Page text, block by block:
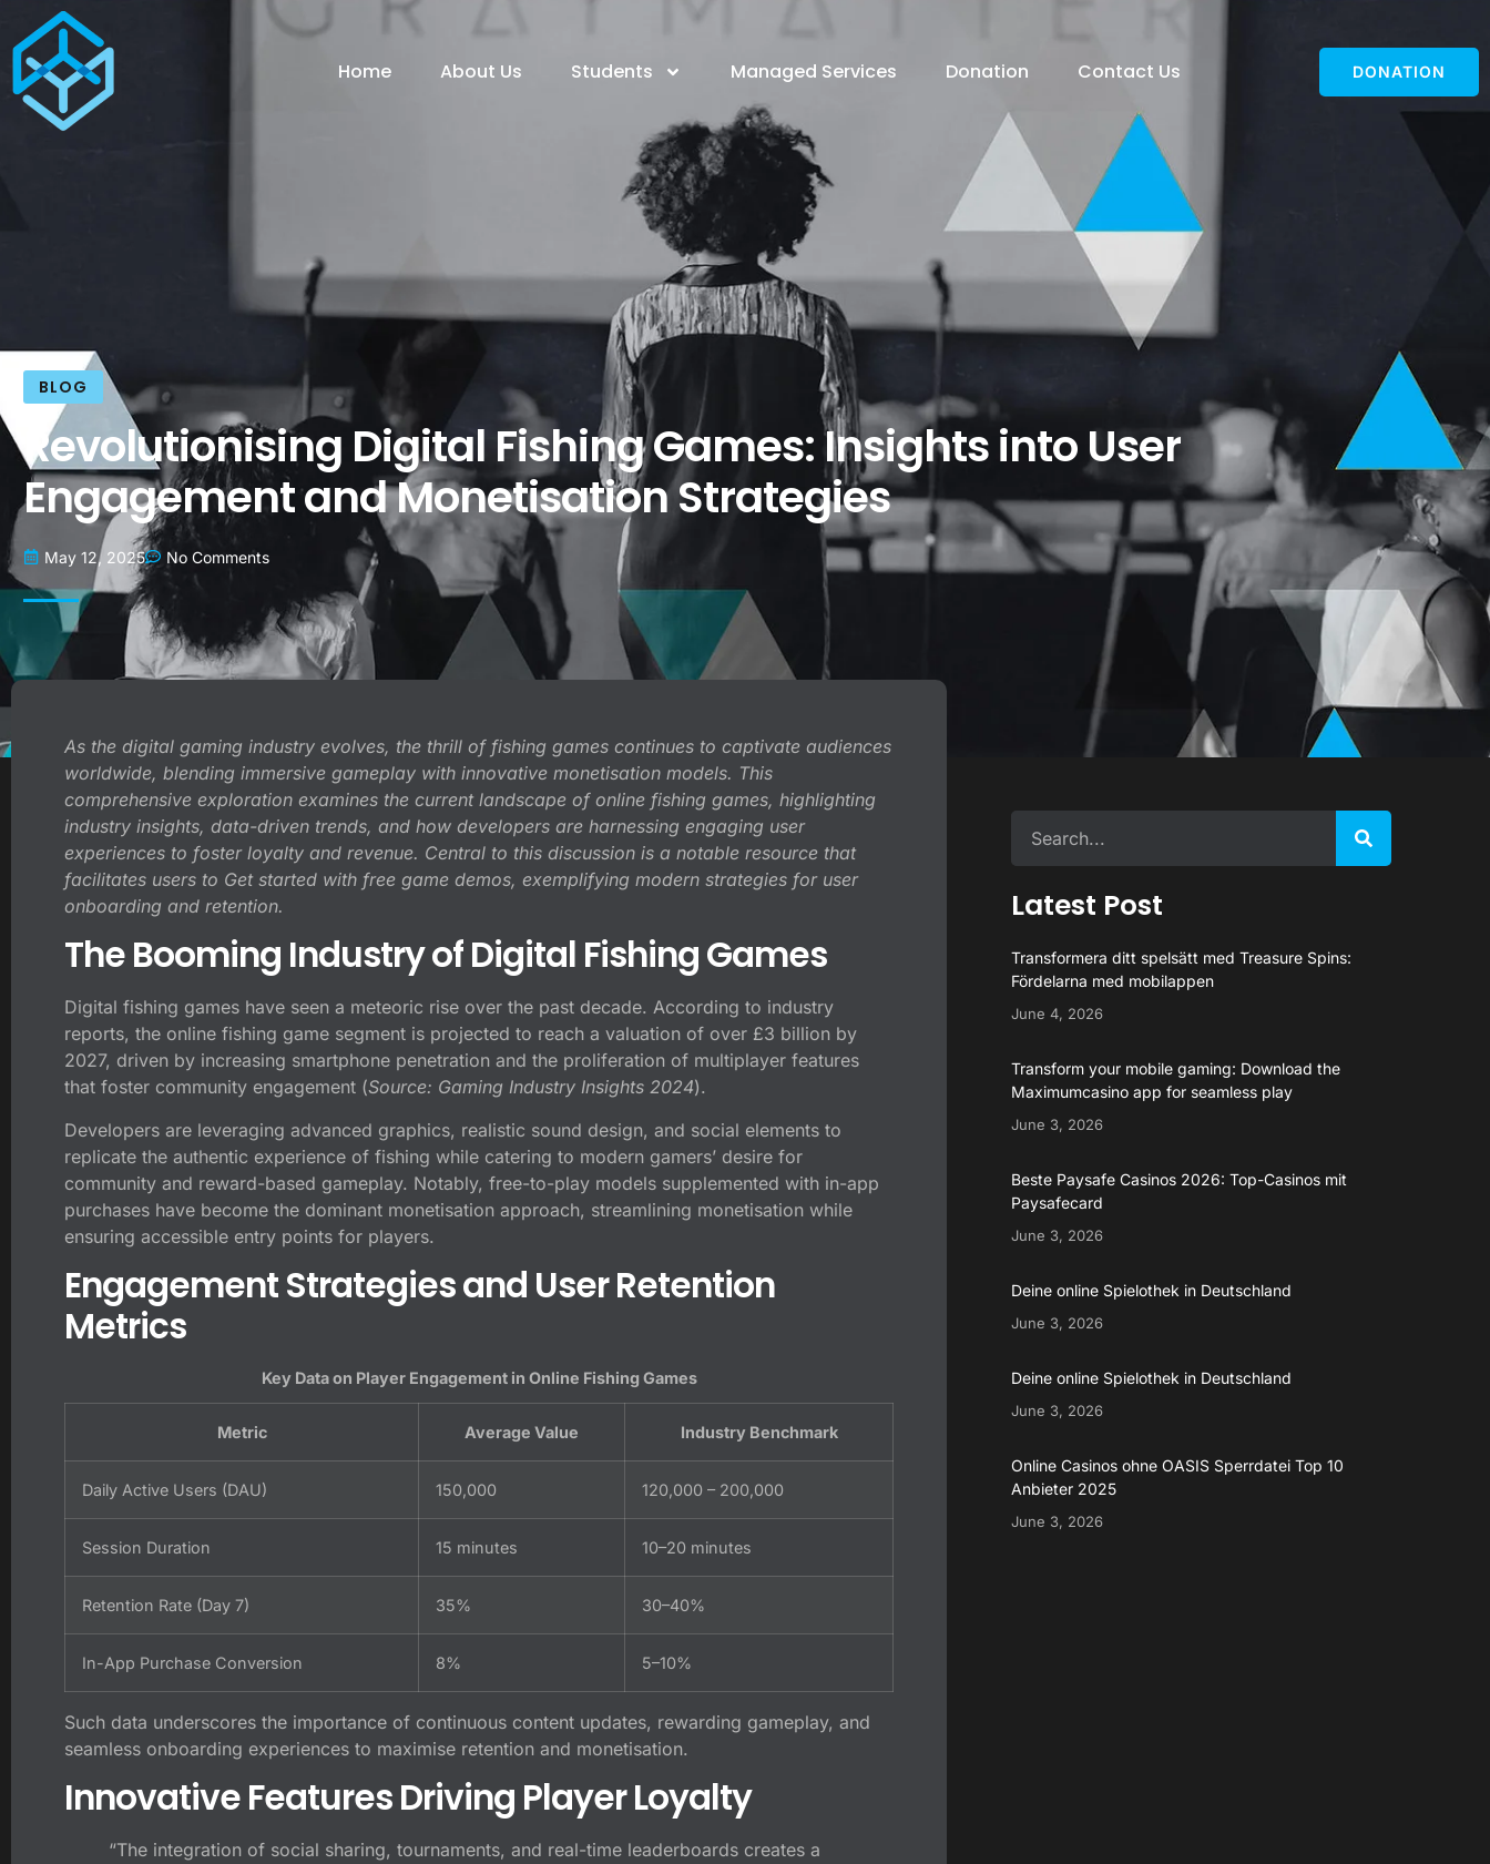
Home About Us Students Managed Services Donation Contact Us DONATION
BLOG
Revolutionising Digital Fishing Games: Insights into User
Engagement and Monetisation Strategies
May 12, 2025 No Comments
As the digital gaming industry evolves, the thrill of fishing games continues to captivate audiences
worldwide, blending immersive gameplay with innovative monetisation models. This
comprehensive exploration examines the current landscape of online fishing games, highlighting
industry insights, data-driven trends, and how developers are harnessing engaging user
experiences to foster loyalty and revenue. Central to this discussion is a notable resource that
facilitates users to Get started with free game demos, exemplifying modern strategies for user
onboarding and retention.
The Booming Industry of Digital Fishing Games
Digital fishing games have seen a meteoric rise over the past decade. According to industry
reports, the online fishing game segment is projected to reach a valuation of over £3 billion by
2027, driven by increasing smartphone penetration and the proliferation of multiplayer features
that foster community engagement (Source: Gaming Industry Insights 2024).
Developers are leveraging advanced graphics, realistic sound design, and social elements to
replicate the authentic experience of fishing while catering to modern gamers’ desire for
community and reward-based gameplay. Notably, free-to-play models supplemented with in-app
purchases have become the dominant monetisation approach, streamlining monetisation while
ensuring accessible entry points for players.
Engagement Strategies and User Retention
Metrics
Key Data on Player Engagement in Online Fishing Games
Metric Average Value Industry Benchmark
Daily Active Users (DAU) 150,000 120,000 – 200,000
Session Duration 15 minutes 10–20 minutes
Retention Rate (Day 7) 35% 30–40%
In-App Purchase Conversion 8% 5–10%
Such data underscores the importance of continuous content updates, rewarding gameplay, and
seamless onboarding experiences to maximise retention and monetisation.
Innovative Features Driving Player Loyalty
“The integration of social sharing, tournaments, and real-time leaderboards creates a
Latest Post
Transformera ditt spelsätt med Treasure Spins:
Fördelarna med mobilappen
June 4, 2026
Transform your mobile gaming: Download the
Maximumcasino app for seamless play
June 3, 2026
Beste Paysafe Casinos 2026: Top-Casinos mit
Paysafecard
June 3, 2026
Deine online Spielothek in Deutschland
June 3, 2026
Deine online Spielothek in Deutschland
June 3, 2026
Online Casinos ohne OASIS Sperrdatei Top 10
Anbieter 2025
June 3, 2026